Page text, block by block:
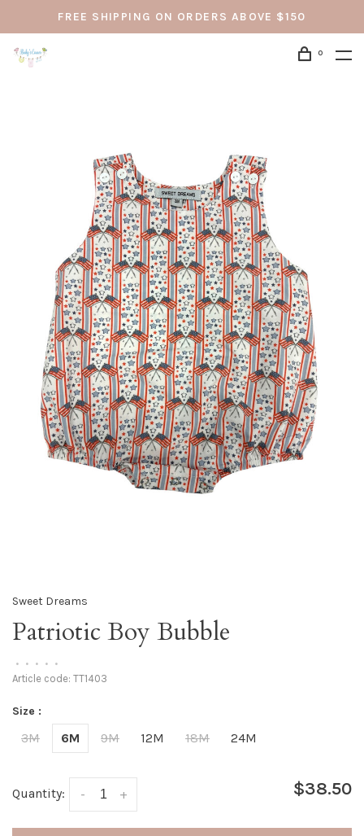
FREE SHIPPING ON ORDERS ABOVE $150
0
Sweet Dreams
Patriotic Boy Bubble
• • • • •
Article code: TT1403
Size :
3M 6M 9M 12M 18M 24M
Quantity: +
- $38.50